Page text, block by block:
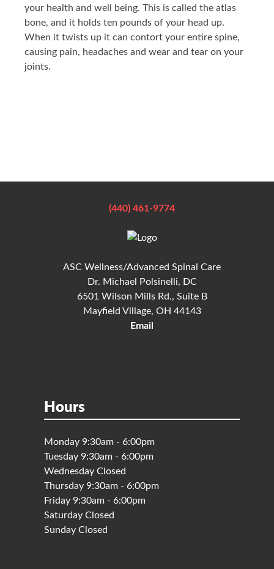
your health and well being. This is called the atlas
bone, and it holds ten pounds of your head up.
When it twists up it can contort your entire spine,
causing pain, headaches and wear and tear on your
joints.
(440) 461-9774
ASC Wellness/Advanced Spinal Care
Dr. Michael Polsinelli, DC
6501 Wilson Mills Rd., Suite B
Mayfield Village, OH 44143
Email
Hours
Monday 9:30am - 6:00pm
Tuesday 9:30am - 6:00pm
Wednesday Closed
Thursday 9:30am - 6:00pm
Friday 9:30am - 6:00pm
Saturday Closed
Sunday Closed